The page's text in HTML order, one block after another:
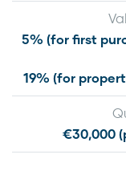
5% (for first
19% (for
€30,000